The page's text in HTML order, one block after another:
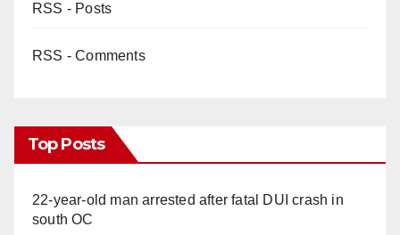
RSS - Posts
RSS - Comments
Top Posts
22-year-old man arrested after fatal DUI crash in
south OC